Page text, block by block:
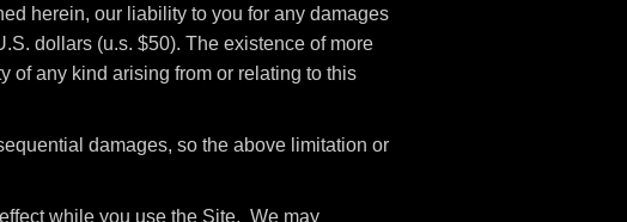
herein, our liability to you for any damages
dollars (u.s. $50). The existence of more
of any kind arising from or relating to this
damages, so the above limitation or
while you use the Site. We may